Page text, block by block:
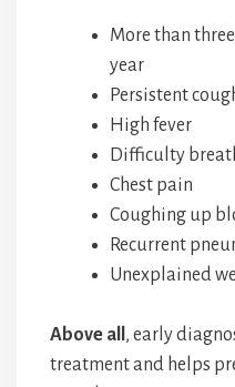
More than
year
Persistent
High fever
Difficulty
Chest pain
Coughing up
Recurrent
Unexplained
Above all , early
treatment and helps